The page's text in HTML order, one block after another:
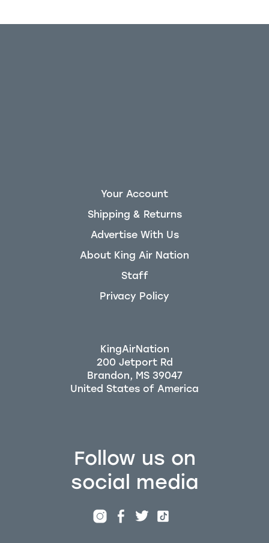
Follow us on
social media
Your Account
Shipping & Returns
Advertise With Us
About King Air Nation
Staff
Privacy Policy
KingAirNation
200 Jetport Rd
Brandon, MS 39047